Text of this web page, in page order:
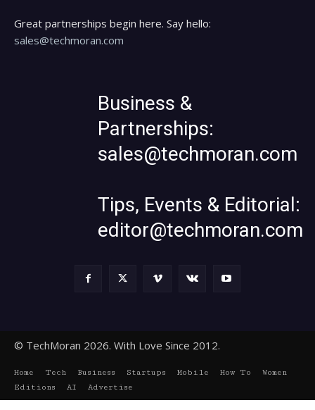
Great partnerships begin here. Say hello:
sales@techmoran.com
Business &
Partnerships:
sales@techmoran.com
Tips, Events & Editorial:
editor@techmoran.com
© TechMoran 2026. With Love Since 2012.
Home Tech Business Startups Mobile How To
Women
Editions
AI Advertise